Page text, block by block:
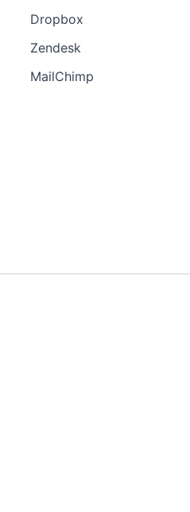
Dropbox
Zendesk
MailChimp